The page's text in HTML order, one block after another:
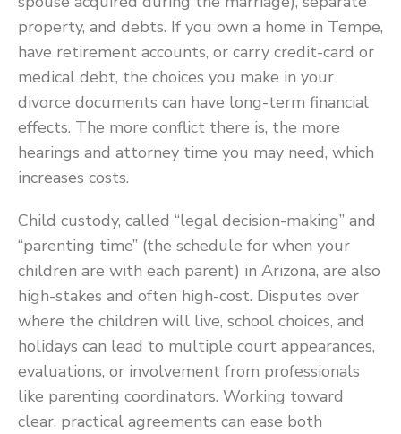
property, and debts. If you own a home in Tempe,
have retirement accounts, or carry credit-card or
medical debt, the choices you make in your
divorce documents can have long-term financial
effects. The more conflict there is, the more
hearings and attorney time you may need, which
increases costs.
Child custody, called “legal decision-making” and
“parenting time” (the schedule for when your
children are with each parent) in Arizona, are also
high-stakes and often high-cost. Disputes over
where the children will live, school choices, and
holidays can lead to multiple court appearances,
evaluations, or involvement from professionals
like parenting coordinators. Working toward
clear, practical agreements can ease both